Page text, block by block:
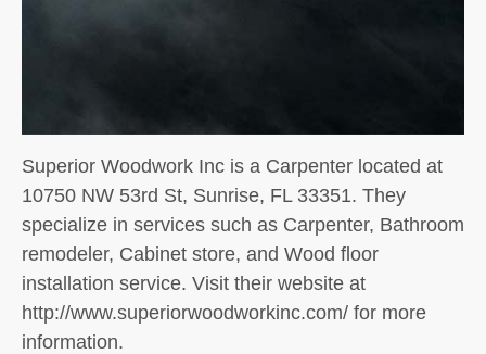
Superior Woodwork Inc is a Carpenter located at
10750 NW 53rd St, Sunrise, FL 33351. They
specialize in services such as Carpenter, Bathroom
remodeler, Cabinet store, and Wood floor
installation service. Visit their website at
http://www.superiorwoodworkinc.com/ for more
information.